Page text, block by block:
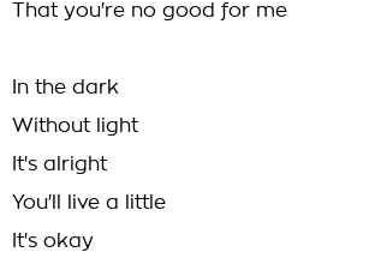
That you're no good for me
In the dark
Without light
It's alright
You'll live a little
It's okay